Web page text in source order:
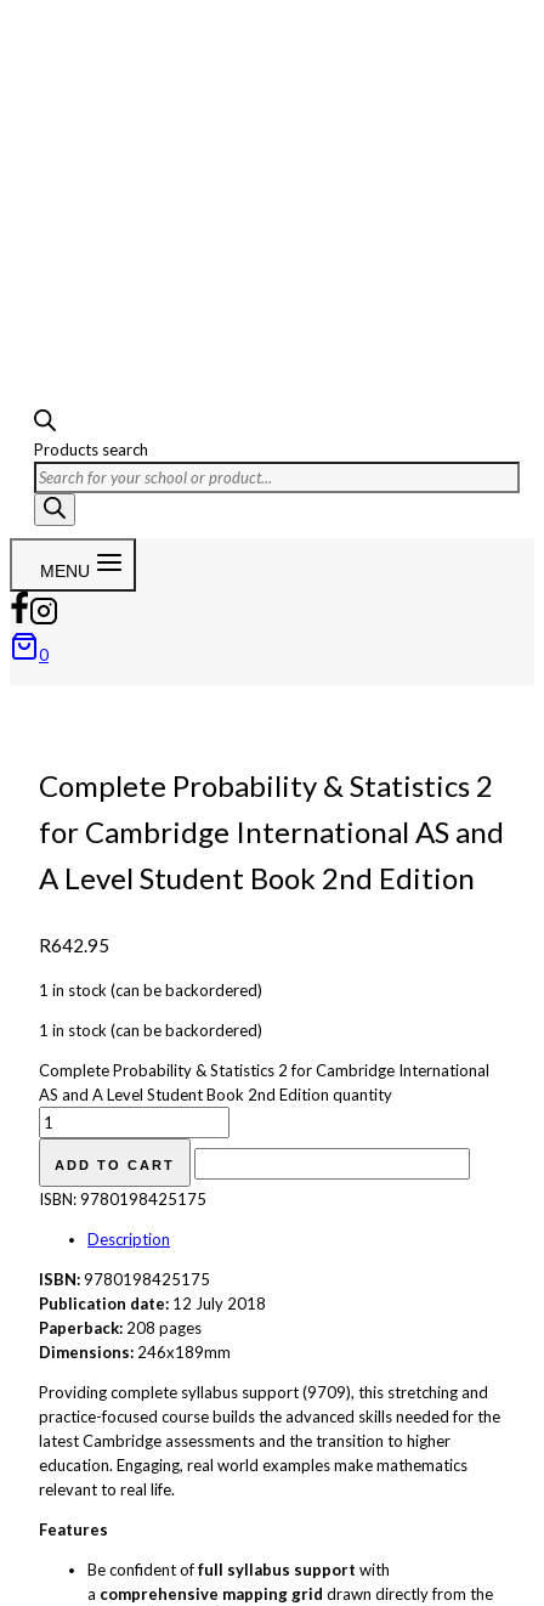
Products search
MENU
0
Complete Probability & Statistics 2
for Cambridge International AS and
A Level Student Book 2nd Edition
R642.95
1 in stock (can be backordered)
1 in stock (can be backordered)
Complete Probability & Statistics 2 for Cambridge International
AS and A Level Student Book 2nd Edition quantity
ADD TO CART
ISBN:9780198425175
Description
ISBN:9780198425175
Publication date: 12 July 2018
Paperback: 208 pages
Dimensions: 246x189mm
Providing complete syllabus support (9709), this stretching and
practice-focused course builds the advanced skills needed for the
latest Cambridge assessments and the transition to higher
education. Engaging, real world examples make mathematics
relevant to real life.
Features
Be confident offull syllabus support with
a comprehensive mapping grid drawn directly from the